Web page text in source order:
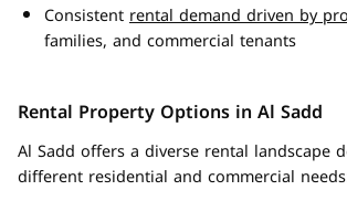
Consistentrental demand driven by
families, and commercial tenants
Rental Property Options in Al Sadd
Al Sadd offers a diverse rental landscape
different residential and commercial